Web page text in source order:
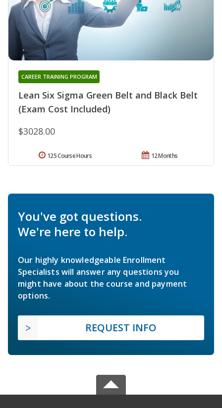
Lean Six Sigma Green Belt and Black Belt
(Exam Cost Included)
CAREER TRAINING PROGRAM
$3028.00
12 Months
125 Course Hours
You've got questions.
We're here to help.
Our highly knowledgeable Enrollment
Specialists will answer any questions you
might have about the course and payment
options.
REQUEST INFO